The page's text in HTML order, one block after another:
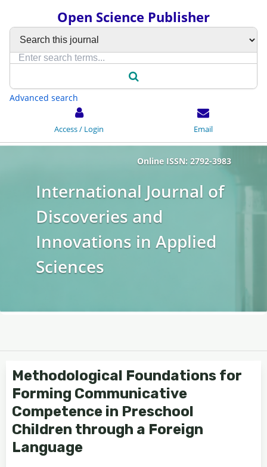
Open Science Publisher
Advanced search
Access / Login Email
International Journal of
Discoveries and
Innovations in Applied
Sciences
Online ISSN: 2792-3983
Methodological Foundations for
Forming Communicative
Competence in Preschool
Children through a Foreign
Language